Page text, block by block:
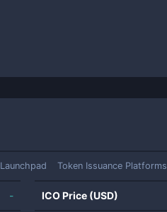
Launchpad Token Issuance Platforms
- ICO Price (USD)